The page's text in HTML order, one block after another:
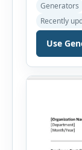
a
your
and
Generators
Recently
Use